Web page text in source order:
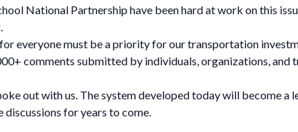
National Partnership have been hard at work on this
everyone must be a priority for our transportation
comments submitted by individuals, organizations,
out with us. The system developed today will become
for years to come.